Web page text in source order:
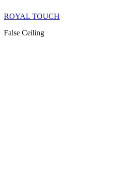
ROYAL TOUCH
False Ceiling